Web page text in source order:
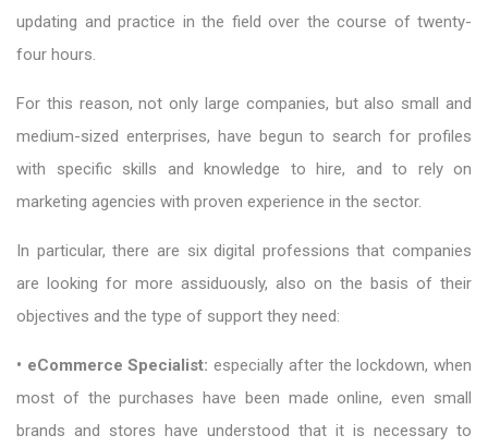
updating and practice in the field over the course of twenty-
four hours.
For this reason, not only large companies, but also small and
medium-sized enterprises, have begun to search for profiles
with specific skills and knowledge to hire, and to rely on
marketing agencies with proven experience in the sector.
In particular, there are six digital professions that companies
are looking for more assiduously, also on the basis of their
objectives and the type of support they need:
• eCommerce Specialist: especially after the lockdown, when
most of the purchases have been made online, even small
brands and stores have understood that it is necessary to